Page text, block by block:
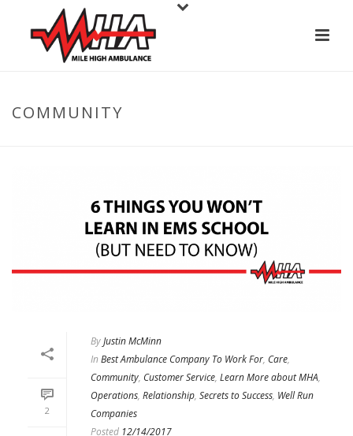
COMMUNITY
2
ByJustin McMinn
In Best Ambulance Company To Work For, Care,
Community, Customer Service, Learn More about MHA,
Operations, Relationship, Secrets to Success, Well Run
Companies
Posted 12/14/2017